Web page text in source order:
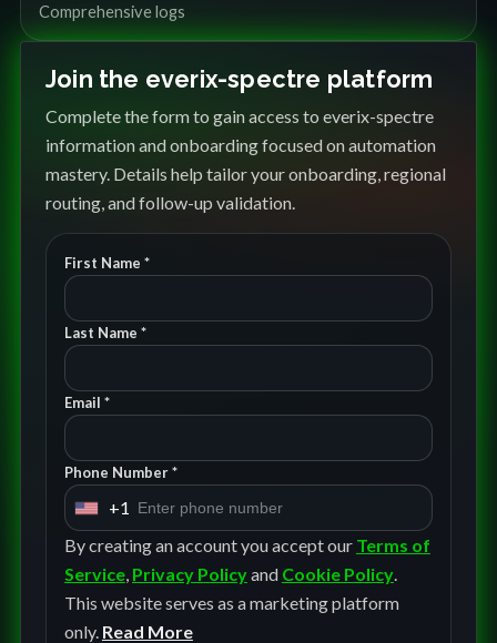
Comprehensive logs
Join the everix-spectre platform
Complete the form to gain access to everix-spectre
information and onboarding focused on automation
mastery. Details help tailor your onboarding, regional
routing, and follow-up validation.
First Name *
Last Name *
Email *
Phone Number *
U
n
i
t
e
+1
By creating an account you accept our Terms of
Service, Privacy Policyand Cookie Policy.
This website serves as a marketing platform
only. Read More